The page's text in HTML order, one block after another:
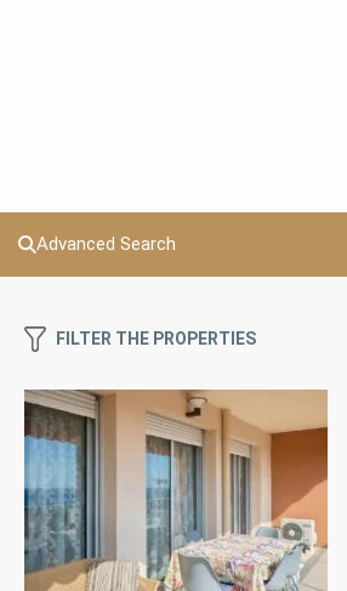
Advanced Search
FILTER THE PROPERTIES